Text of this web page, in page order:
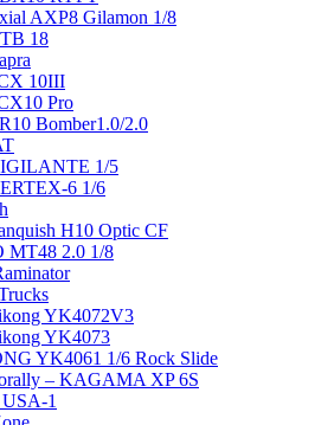
AXP8 Gilamon 1/8
18
10III
Pro
Bomber1.0/2.0
1/5
6 1/6
H10 Optic CF
MT48 2.0 1/8
YK4072V3
YK4073
YK4061 1/6 Rock Slide
– KAGAMA XP 6S
1